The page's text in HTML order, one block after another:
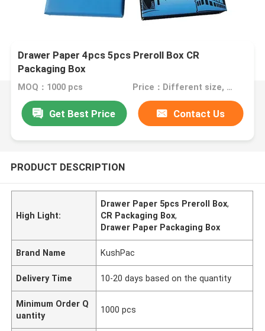
Drawer Paper 4pcs 5pcs Preroll Box CR
Packaging Box
MOQ：1000 pcs Price：Different size, different price, talk to us.
Get Best Price Contact Us
PRODUCT DESCRIPTION
High Light:
Drawer Paper 5pcs Preroll Box,
CR Packaging Box,
Drawer Paper Packaging Box
Brand Name KushPac
Delivery Time 10-20 days based on the quantity
Minimum Order Q
uantity
1000 pcs